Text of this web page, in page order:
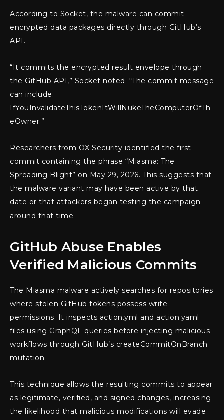
According to Socket, the malware can commit
encrypted data packages directly through GitHub’s
API.
“It commits the encrypted result envelope through
the GitHub API,” Socket noted. “The commit message
can include:
IfYouInvalidateThisTokenItWillNukeTheComputerOfTh
eOwner.”
Researchers from OX Security identified the first
commit containing the phrase “Miasma: The
Spreading Blight” on May 29, 2026. This suggests that
the malware variant may have been active by that
date or that attackers began testing the campaign
around that time.
GitHub Abuse Enables
Verified Malicious Commits
The Miasma malware actively searches for repositories
where stolen GitHub tokens possess write
permissions. It inspects action.yml and action.yaml
files using GraphQL queries before injecting malicious
workflows through GitHub’s createCommitOnBranch
mutation.
This technique allows the resulting commits to appear
as legitimate, verified, and signed changes, increasing
the likelihood that malicious modifications will evade